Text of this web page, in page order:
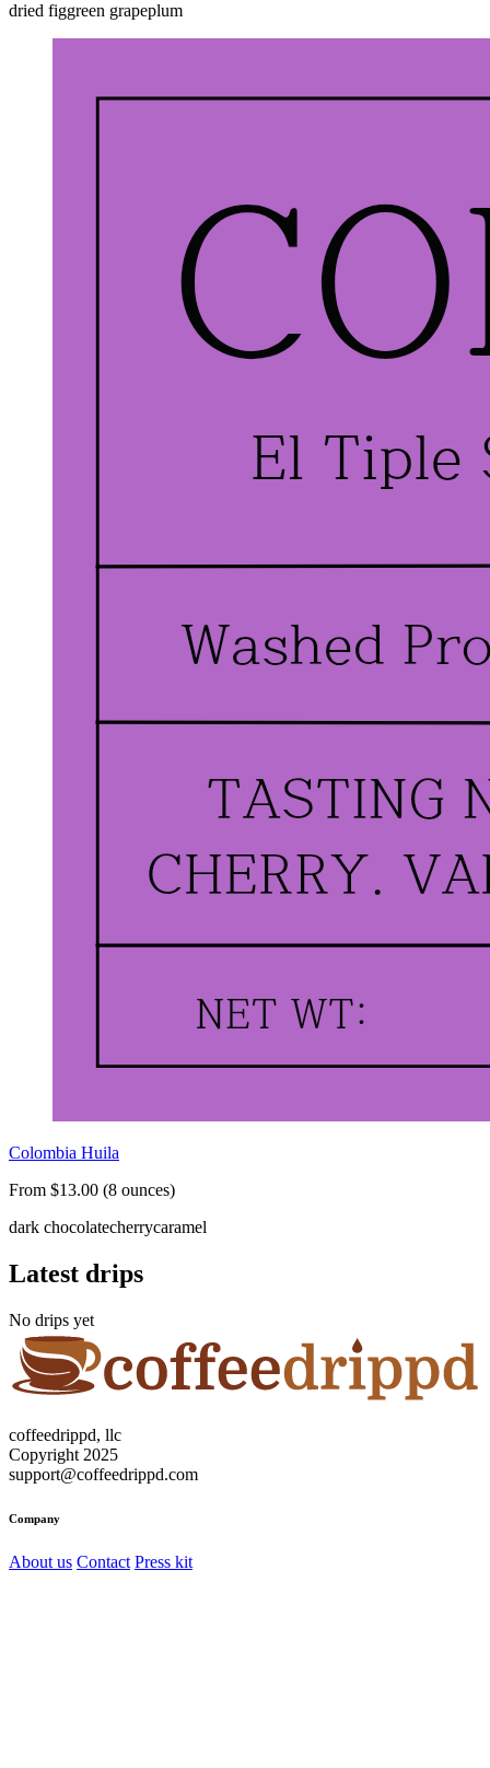
dried figgreen grapeplum
Colombia Huila
From $13.00 (8 ounces)
dark chocolatecherrycaramel
Latest drips
No drips yet
coffeedrippd, llc
Copyright 2025
support@coffeedrippd.com
Company
About us Contact Press kit